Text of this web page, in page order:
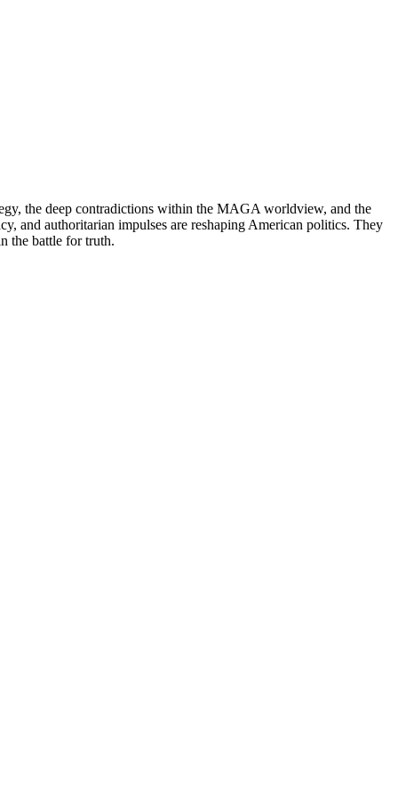
the deep contradictions within the MAGA worldview, and the
and authoritarian impulses are reshaping American politics. They
the battle for truth.